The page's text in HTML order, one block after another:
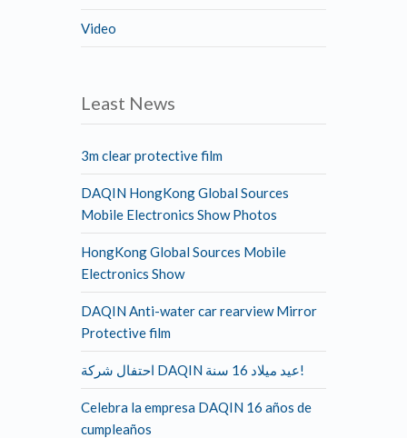
Video
Least News
3m clear protective film
DAQIN HongKong Global Sources
Mobile Electronics Show Photos
HongKong Global Sources Mobile
Electronics Show
DAQIN Anti-water car rearview Mirror
Protective film
احتفال شركة DAQIN عيد ميلاد 16 سنة!
Celebra la empresa DAQIN 16 años de
cumpleaños